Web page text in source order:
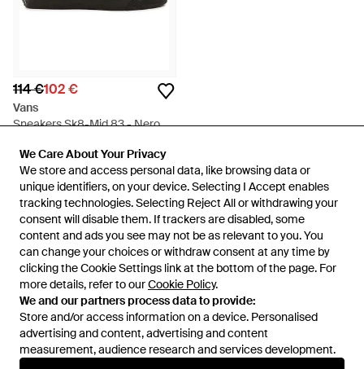
We Care About Your Privacy
We store and access personal data, like browsing data or
unique identifiers, on your device. Selecting I Accept enables
tracking technologies. Selecting Reject All or withdrawing your
consent will disable them. If trackers are disabled, some
content and ads you see may not be as relevant to you. You
can change your choices or withdraw consent at any time by
clicking the Cookie Settings link at the bottom of the page. For
more details, refer to ourCookie Policy.
We and our partners process data to provide:
Store and/or access information on a device. Personalised
advertising and content, advertising and content
measurement, audience research and services development.
We Care About Your Privacy
We store and access personal data, like browsing data or
unique identifiers, on your device. Selecting I Accept enables
tracking technologies. Selecting Reject All or withdrawing your
consent will disable them. If trackers are disabled, some
content and ads you see may not be as relevant to you. You
can change your choices or withdraw consent at any time by
clicking the Cookie Settings link at the bottom of the page. For
more details, refer to ourCookie Policy.
We and our partners process data to provide:
Store and/or access information on a device. Personalised
advertising and content, advertising and content
measurement, audience research and services development.
114 €102 €
Vans
Sneakers Sk8-Mid 83 - Nero
IN SALDO
Internazionale